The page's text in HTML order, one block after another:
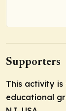
Supporters
This activity
educational